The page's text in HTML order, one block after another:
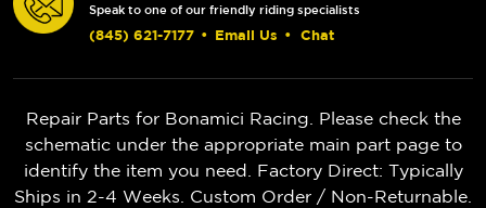
Speak to one of our friendly riding specialists
(845) 621-7177 • Email Us • Chat
Repair Parts for Bonamici Racing. Please check the
schematic under the appropriate main part page to
identify the item you need. Factory Direct: Typically
Ships in 2-4 Weeks. Custom Order / Non-Returnable.